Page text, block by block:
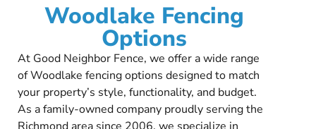
Woodlake Fencing
Options
At Good Neighbor Fence, we offer a wide range
of Woodlake fencing options designed to match
your property’s style, functionality, and budget.
As a family-owned company proudly serving the